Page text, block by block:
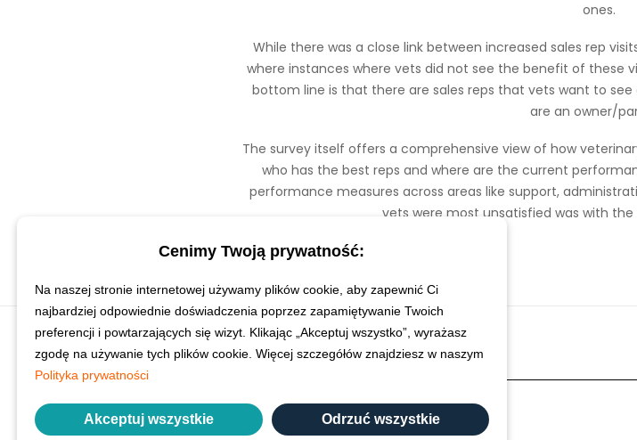
ones.
While there was a close link between increased sales rep
where instances where vets did not see the benefit of these
bottom line is that there are sales reps that vets want to
are an owner/
The survey itself offers a comprehensive view of how
who has the best reps and where are the current
performance measures across areas like support,
vets were most unsatisfied was with the
Cenimy Twoją prywatność:
Na naszej stronie internetowej używamy plików cookie, aby zapewnić Ci
najbardziej odpowiednie doświadczenia poprzez zapamiętywanie Twoich
preferencji i powtarzających się wizyt. Klikając „Akceptuj wszystko”, wyrażasz
zgodę na używanie tych plików cookie. Więcej szczegółów znajdziesz w naszym
Polityka prywatności
Akceptuj wszystkie Odrzuć wszystkie